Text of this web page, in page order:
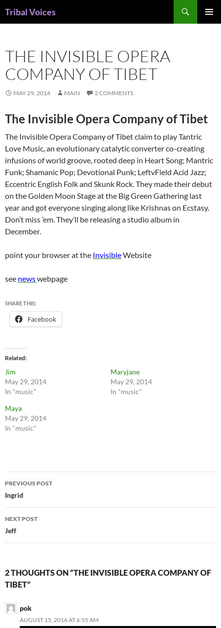
Tribal Voices
THE INVISIBLE OPERA
COMPANY OF TIBET
MAY 29, 2014 MAIN 2 COMMENTS
The Invisible Opera Company of Tibet
The Invisible Opera Company of Tibet claim to play Tantric
Love Music, an evolutionary catalytic converter co-creating
infusions of world groove, rooted deep in Heart Song; Mantric
Funk; Shamanic Pop; Devotional Punk; LeftvField Acid Jazz;
Eccentric English Folk and Skunk Rock. They made their debut
on the Golden Moon Stage at the Big Green Gathering last
year and got everyone singing along like Krishnas on Ecstasy.
Don’t miss ’em. They’ll be releasing a studio album in
December.
point your browser at the InvisibleWebsite
see newswebpage
SHARE THIS:
Facebook
Related
Jim
May 29, 2014
In "music"
Maryjane
May 29, 2014
In "music"
Maya
May 29, 2014
In "music"
Post
navigation
PREVIOUS POST
Ingrid
NEXT POST
Jeff
2 THOUGHTS ON “THE INVISIBLE OPERA COMPANY OF
TIBET”
pok
AUGUST 15, 2016 AT 6:55 AM